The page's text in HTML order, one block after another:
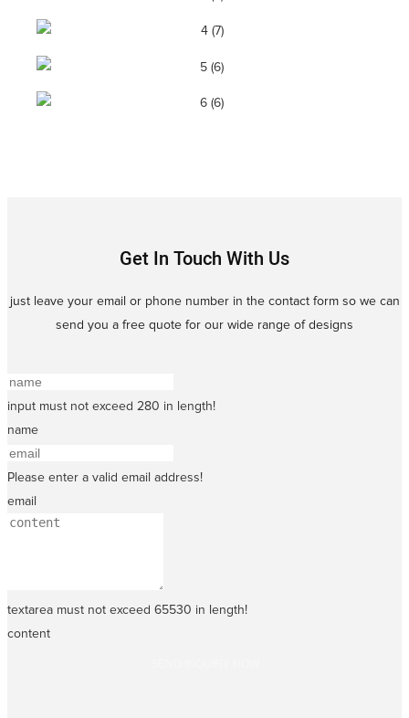
Get In Touch With Us
just leave your email or phone number in the contact form so we can
send you a free quote for our wide range of designs
input must not exceed 280 in length!
name
Please enter a valid email address!
email
textarea must not exceed 65530 in length!
content